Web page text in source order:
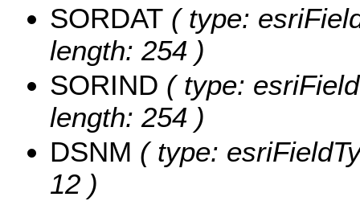
SORDAT ( type:
length: 254 )
SORIND ( type:
length: 254 )
DSNM ( type:
12 )